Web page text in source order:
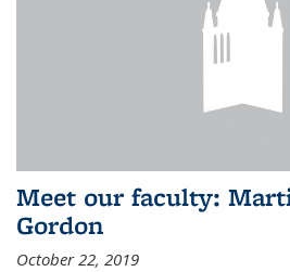
Meet our faculty:
Gordon
October 22, 2019